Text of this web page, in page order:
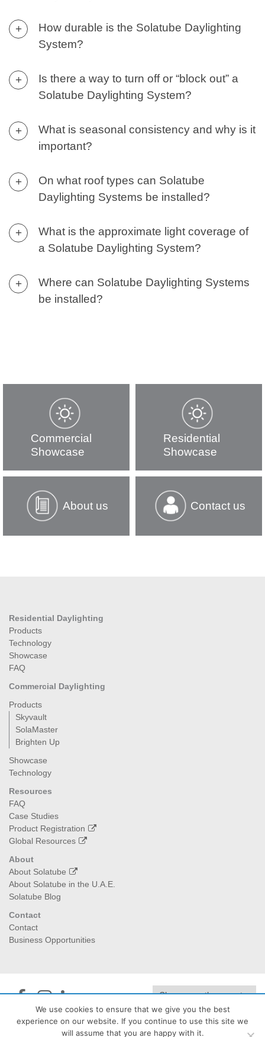
+
How durable is the Solatube Daylighting
System?
+
Is there a way to turn off or “block out” a
Solatube Daylighting System?
+
What is seasonal consistency and why is it
important?
+
On what roof types can Solatube
Daylighting Systems be installed?
+
What is the approximate light coverage of
a Solatube Daylighting System?
+
Where can Solatube Daylighting Systems
be installed?
Commercial
Showcase
Residential
Showcase
About us Contact us
Residential Daylighting
Products
Technology
Showcase
FAQ
Commercial Daylighting
Products
Skyvault
SolaMaster
Brighten Up
Showcase
Technology
Resources
FAQ
Case Studies
Product Registration
Global Resources
About
About Solatube
About Solatube in the U.A.E.
Solatube Blog
Contact
Contact
Business Opportunities
Jedan Energy| PO Box:474040, Dubai I 129992, Abu Dhabi -
We use cookies to ensure that we give you the best
experience on our website. If you continue to use this site we
will assume that you are happy with it.